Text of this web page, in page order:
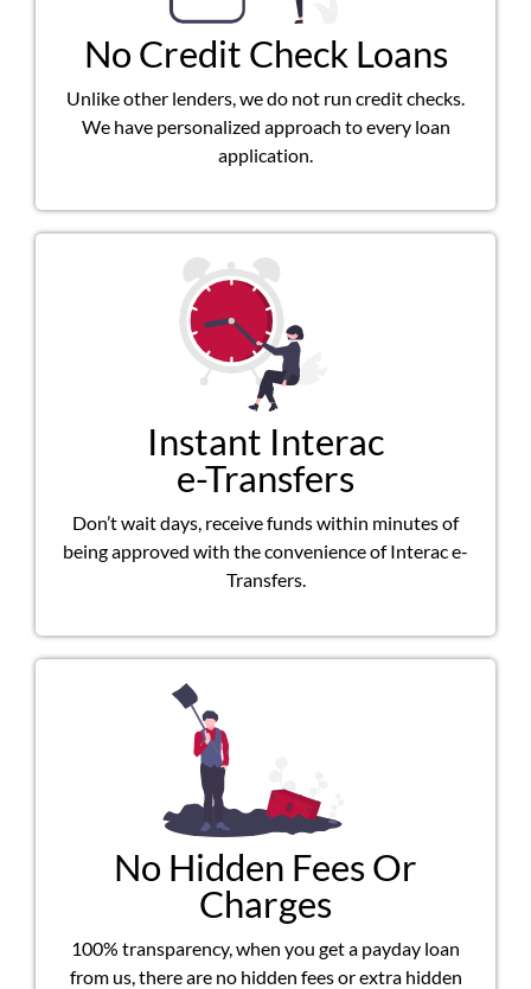
No Credit Check Loans
Unlike other lenders, we do not run credit checks.
We have personalized approach to every loan
application.
Instant Interac
e-Transfers
Don’t wait days, receive funds within minutes of
being approved with the convenience of Interac e-
Transfers.
No Hidden Fees Or
Charges
100% transparency, when you get a payday loan
from us, there are no hidden fees or extra hidden